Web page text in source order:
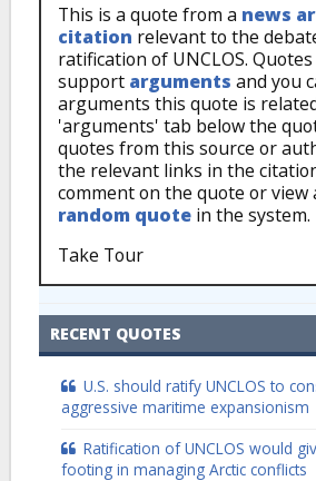
This is a quote from a news
citation relevant to the
ratification of UNCLOS.
support arguments and you
arguments this quote is
'arguments' tab below the
quotes from this source or
the relevant links in the
comment on the quote or view
random quote in the system.
Take Tour
RECENT QUOTES
U.S. should ratify UNCLOS to
aggressive maritime expansionism
Ratification of UNCLOS would
footing in managing Arctic conflicts